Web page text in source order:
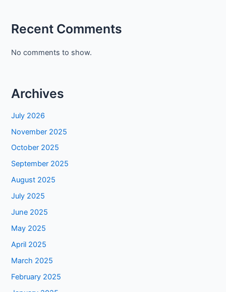
Recent Comments
No comments to show.
Archives
July 2026
November 2025
October 2025
September 2025
August 2025
July 2025
June 2025
May 2025
April 2025
March 2025
February 2025